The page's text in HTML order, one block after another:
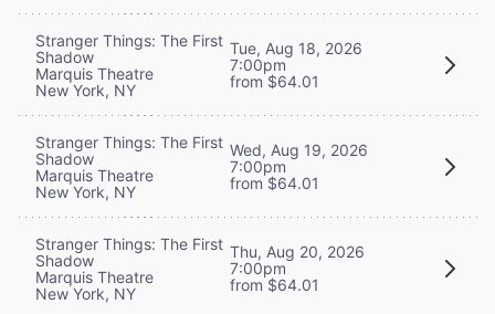
Stranger Things: The First
Shadow
Marquis Theatre
New York, NY
Tue, Aug 18, 2026
7:00pm
from $64.01
Stranger Things: The First
Shadow
Marquis Theatre
New York, NY
Wed, Aug 19, 2026
7:00pm
from $64.01
Stranger Things: The First
Shadow
Marquis Theatre
New York, NY
Thu, Aug 20, 2026
7:00pm
from $64.01